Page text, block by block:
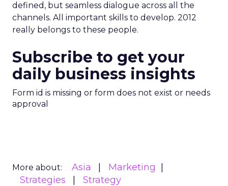
defined, but seamless dialogue across all the
channels. All important skills to develop. 2012
really belongs to these people.
Subscribe to get your
daily business insights
Form id is missing or form does not exist or needs
approval
More about: Asia
Marketing
Strategies
Strategy